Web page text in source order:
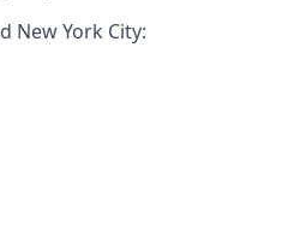
New York City: